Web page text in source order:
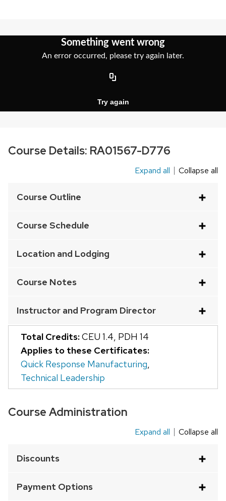
Course Details: RA01567-D776
an
element
that
open
close
related
content
Expand all Collapse all
Course Outline
Course Schedule
Location and Lodging
Course Notes
Instructor and Program Director
Total Credits:CEU 1.4 PDH 14
Applies to these Certificates:
Quick Response Manufacturing
Technical Leadership
Course Administration
an
element
Expand all Collapse all
Discounts
Payment Options